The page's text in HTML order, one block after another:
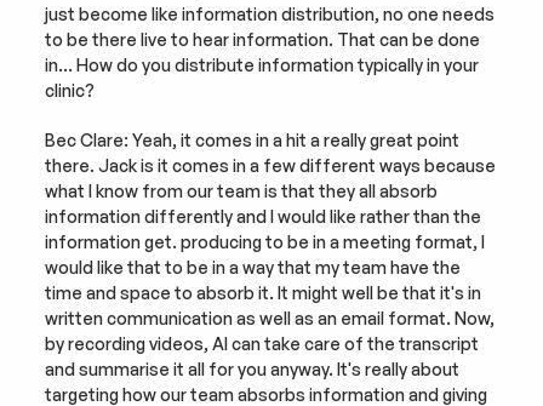
just become like information distribution, no one needs
to be there live to hear information. That can be done
in… How do you distribute information typically in your
clinic?
Bec Clare: Yeah, it comes in a hit a really great point
there. Jack is it comes in a few different ways because
what I know from our team is that they all absorb
information differently and I would like rather than the
information get. producing to be in a meeting format, I
would like that to be in a way that my team have the
time and space to absorb it. It might well be that it's in
written communication as well as an email format. Now,
by recording videos, AI can take care of the transcript
and summarise it all for you anyway. It's really about
targeting how our team absorbs information and giving